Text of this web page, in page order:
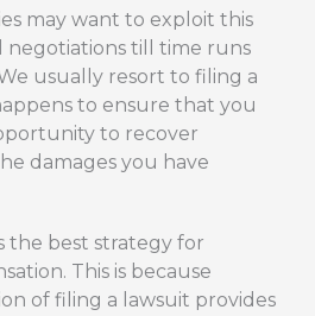
may want to exploit this
till time runs
usually resort to filing a
to ensure that you
to recover
damages you have
the best strategy for
This is because
of filing a lawsuit provides